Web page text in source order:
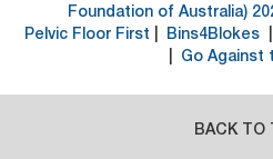
Foundation of Australia)
Pelvic Floor First
Bins4Blokes
Go Against
BACK TO